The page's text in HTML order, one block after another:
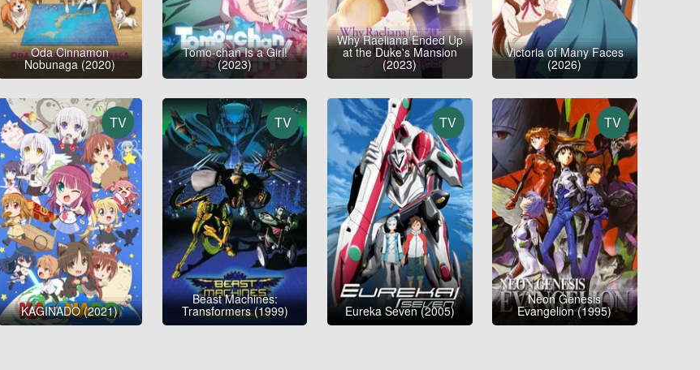
Oda Cinnamon
Nobunaga (2020)
Tomo-chan Is a Girl!
(2023)
Why Raeliana Ended Up
at the Duke's Mansion
(2023)
Victoria of Many Faces
(2026)
TV
KAGINADO (2021)
TV
Beast Machines:
Transformers (1999)
TV
Eureka Seven (2005)
TV
Neon Genesis
Evangelion (1995)